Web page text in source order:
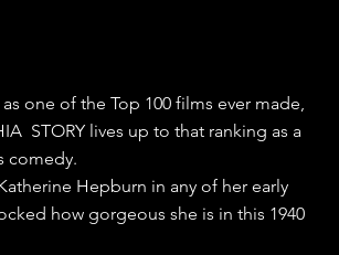
one of the Top 100 films ever made,
STORY lives up to that ranking as a
comedy.
Hepburn in any of her early
how gorgeous she is in this 1940